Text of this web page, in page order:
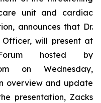
unit and cardiac
announces that Dr.
Officer, will present at
hosted by
on Wednesday,
overview and update
presentation, Zacks